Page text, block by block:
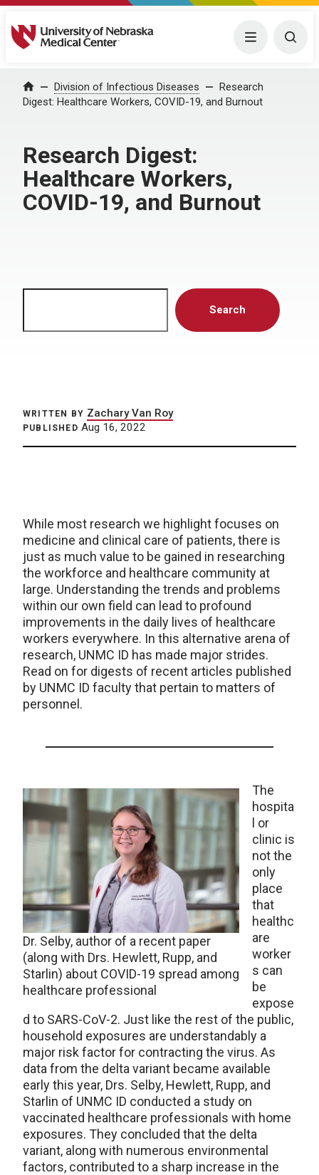
University of Nebraska Medical Center Menu
Home Division of Infectious Diseases
Research
Digest: Healthcare Workers, COVID-19, and Burnout
Research Digest:
Healthcare Workers,
COVID-19, and Burnout
Search
WRITTEN BY Zachary Van Roy
PUBLISHED Aug 16, 2022
While most research we highlight focuses on
medicine and clinical care of patients, there is
just as much value to be gained in researching
the workforce and healthcare community at
large. Understanding the trends and problems
within our own field can lead to profound
improvements in the daily lives of healthcare
workers everywhere. In this alternative arena of
research, UNMC ID has made major strides.
Read on for digests of recent articles published
by UNMC ID faculty that pertain to matters of
personnel.
Dr. Selby, author of a recent paper
(along with Drs. Hewlett, Rupp, and
Starlin) about COVID-19 spread among
healthcare professional
The
hospita
l or
clinic is
not the
only
place
that
healthc
are
worker
s can
be
expose
d to SARS-CoV-2. Just like the rest of the public,
household exposures are understandably a
major risk factor for contracting the virus. As
data from the delta variant became available
early this year, Drs. Selby, Hewlett, Rupp, and
Starlin of UNMC ID conducted a study on
vaccinated healthcare professionals with home
exposures. They concluded that the delta
variant, along with numerous environmental
factors, contributed to a sharp increase in the